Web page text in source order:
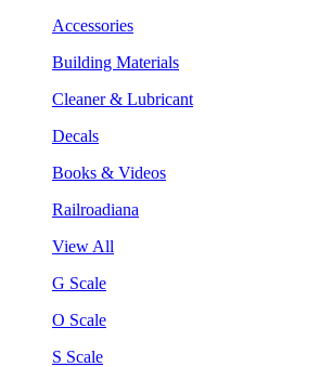
Accessories
Building Materials
Cleaner & Lubricant
Decals
Books & Videos
Railroadiana
View All
G Scale
O Scale
S Scale